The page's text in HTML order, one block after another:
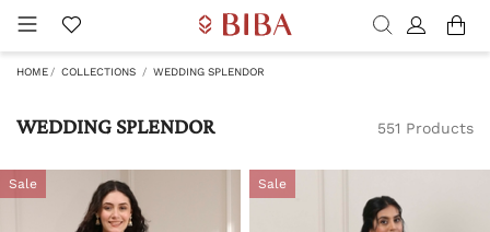
HOME COLLECTIONS WEDDING SPLENDOR
WEDDING SPLENDOR 551 Products
Sale Sale